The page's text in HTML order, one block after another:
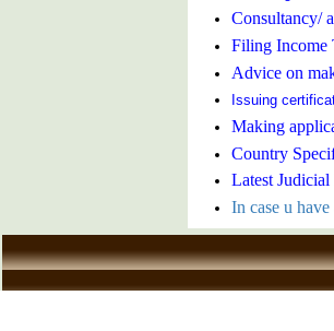
Consultancy/
Filing Income
Advice on
Issuing
Making
Country
Latest
In case u